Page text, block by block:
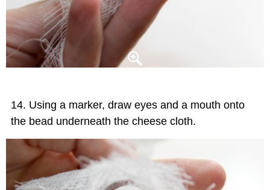
Using a marker, draw eyes and a mouth onto
the bead underneath the cheese cloth.